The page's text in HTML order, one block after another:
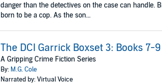
danger than the detectives on the case can handle.
born to be a cop. As the son...
The DCI Garrick Boxset 3: Books 7-9
A Gripping Crime Fiction Series
By: M.G. Cole
Narrated by: Virtual Voice